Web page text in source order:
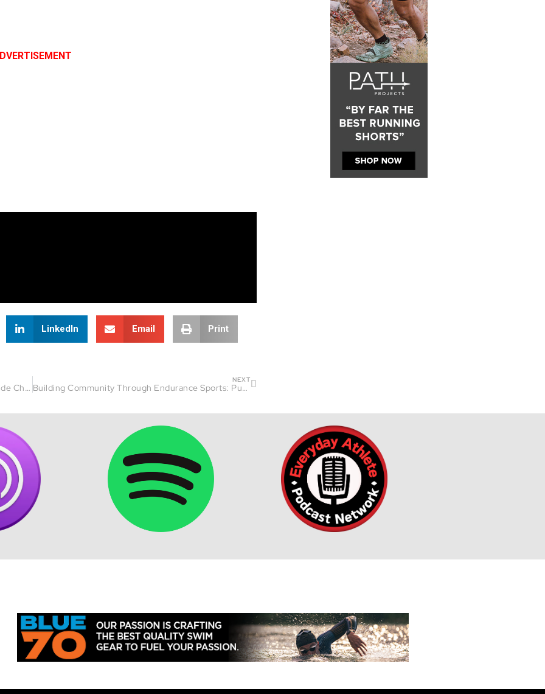
LinkedIn Email Print
From Venezuela to Triathlon Longevity | Fireside Chat Guest: Luis Andarcia
NEXT
Building Community Through Endurance Sports: Pumpkinman Triathlon Insights | Fireside Chat